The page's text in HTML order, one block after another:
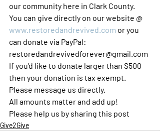
our community here in Clark County.
You can give directly on our website @
www.restoredandrevived.com or you
can donate via PayPal:
restoredandrevivedforever@gmail.com
If you'd like to donate larger than $500
then your donation is tax exempt.
Please message us directly.
All amounts matter and add up!
Please help us by sharing this post
Give2Give